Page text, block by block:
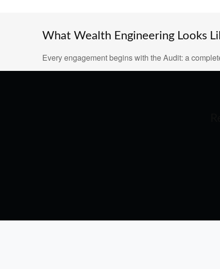
What Wealth Engineering Looks
Every engagement begins with the Audit: a